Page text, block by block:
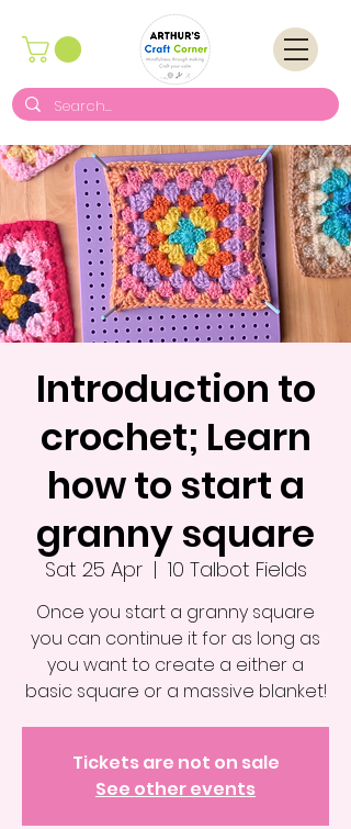
Introduction to
crochet; Learn
how to start a
granny square
Sat 25 Apr
  |
10 Talbot Fields
Once you start a granny square
you can continue it for as long as
you want to create a either a
basic square or a massive blanket!
Tickets are not on sale
See other events